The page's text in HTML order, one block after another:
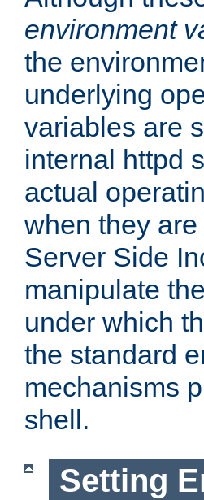
environment
the
underlying
variables are
internal httpd
actual
when they
Server Side
manipulate
under which
the standard
mechanisms
shell.
Setting